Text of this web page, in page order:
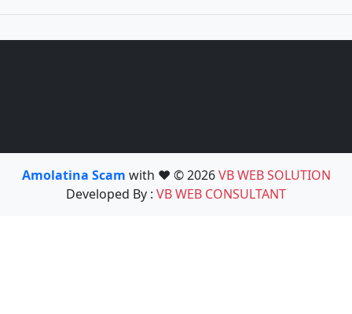
Amolatina Scam with ❤️ © 2026VB WEB SOLUTION
Developed By : VB WEB CONSULTANT